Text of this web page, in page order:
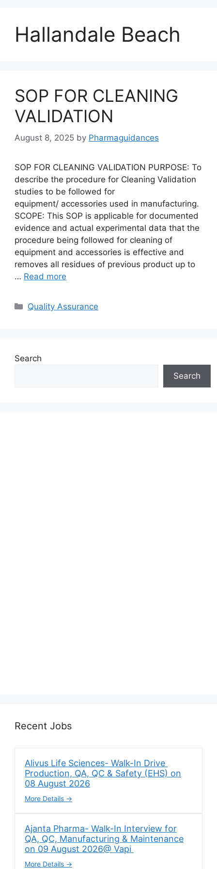
Hallandale Beach
SOP FOR CLEANING
VALIDATION
August 8, 2025 by Pharmaguidances
SOP FOR CLEANING VALIDATION PURPOSE: To
describe the procedure for Cleaning Validation
studies to be followed for
equipment/ accessories used in manufacturing.
SCOPE: This SOP is applicable for documented
evidence and actual experimental data that the
procedure being followed for cleaning of
equipment and accessories is effective and
removes all residues of previous product up to
… Read more
Categories
Quality Assurance
Search
Search
Recent Jobs
Alivus Life Sciences- Walk-In Drive
Production, QA, QC & Safety (EHS) on
08 August 2026
More Details
Ajanta Pharma- Walk-In Interview for
QA, QC, Manufacturing & Maintenance
on 09 August 2026@ Vapi
More Details